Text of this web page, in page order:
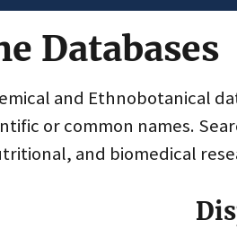
Databases
and Ethnobotanical
or common names.
and biomedical